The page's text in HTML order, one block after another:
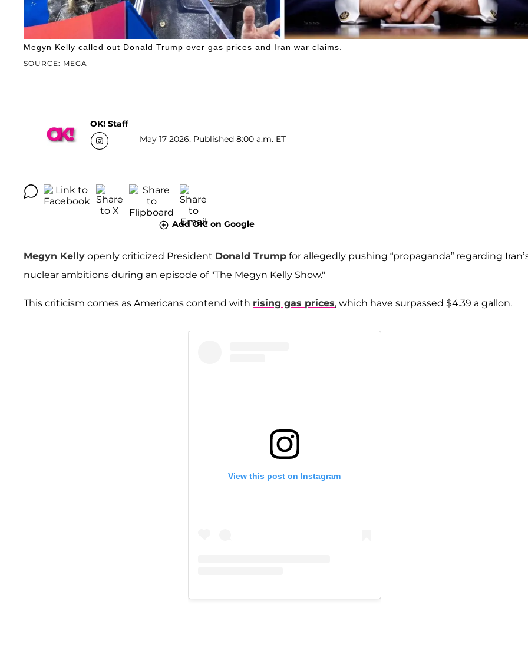
SOURCE: MEGA
Megyn Kelly called out Donald Trump over gas prices and Iran war claims.
OK! Staff
May 17 2026, Published 8:00 a.m. ET
Add OK! on Google
Megyn Kelly openly criticized President Donald Trump for allegedly pushing “propaganda” regarding
nuclear ambitions during an episode of "The Megyn Kelly Show."
This criticism comes as Americans contend with rising gas prices, which have surpassed $4.39 a gallon.
View this post on Instagram